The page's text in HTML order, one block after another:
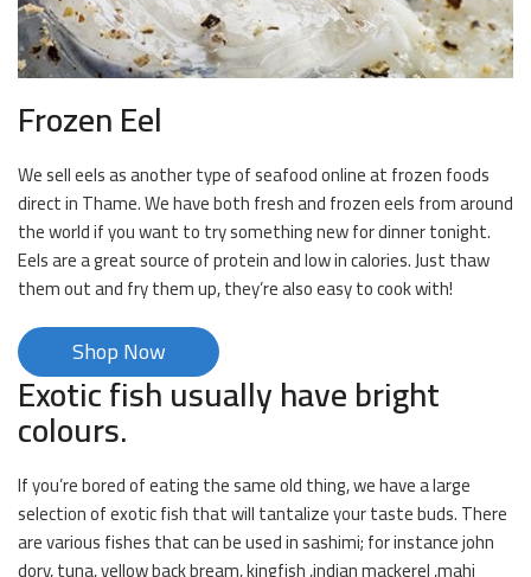
Frozen Eel
We sell eels as another type of seafood online at frozen foods
direct in Thame. We have both fresh and frozen eels from around
the world if you want to try something new for dinner tonight.
Eels are a great source of protein and low in calories. Just thaw
them out and fry them up, they’re also easy to cook with!
Shop Now
Exotic fish usually have bright
colours.
If you’re bored of eating the same old thing, we have a large
selection of exotic fish that will tantalize your taste buds. There
are various fishes that can be used in sashimi; for instance john